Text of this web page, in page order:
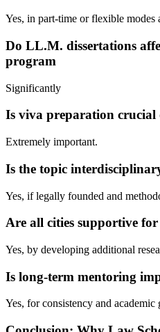
Yes, in part-time or flexible modes
Do LL.M. dissertations
program
Significantly
Is viva preparation crucial
Extremely important.
Is the topic
Yes, if legally founded and
Are all cities supportive for
Yes, by developing additional
Is long-term mentoring
Yes, for consistency and academic